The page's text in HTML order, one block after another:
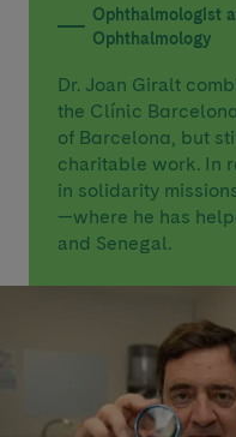
Ophthalmologist
Ophthalmology
Dr. Joan Giralt
the Clínic
of Barcelona, but
charitable work. In
in solidarity
—where he has
and Senegal.